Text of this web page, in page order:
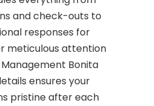
and check-outs to
responses for
meticulous attention
Bonita
ensures your
pristine after each